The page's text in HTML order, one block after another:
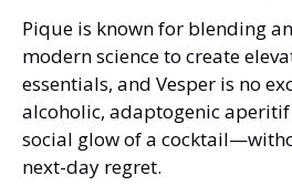
Pique is known for blending
modern science to create
essentials, and Vesper is no
alcoholic, adaptogenic
social glow of a
next-day regret.